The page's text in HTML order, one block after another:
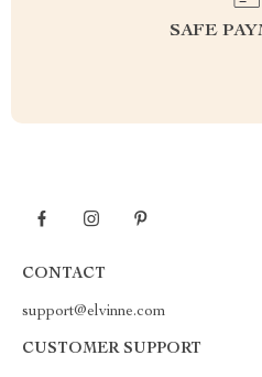
SAFE
CONTACT
support@elvinne.com
CUSTOMER SUPPORT